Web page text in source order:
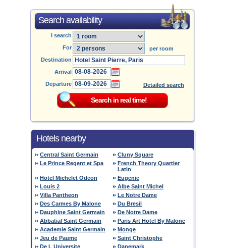
Search availability
I search
For
per room
Destination
Arrival
Departure
Detailed search
Hotels nearby
Central Saint Germain
Cluny Square
Le Prince Regent et Spa
French Theory Quartier
Latin
Hotel Michelet Odeon
Eugenie
Louis 2
Albe Saint Michel
Villa Pantheon
Le Notre Dame
Des Carmes By Malone
Du Bresil
Dauphine Saint Germain
De Notre Dame
Abbatial Saint Germain
Paris Art Hotel By Malone
Academie Saint Germain
Monge
Jeu de Paume
Saint Christophe
De L Universite
Danemark